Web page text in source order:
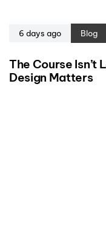
6 days ago Blog
The Course Isn’t
Design Matters